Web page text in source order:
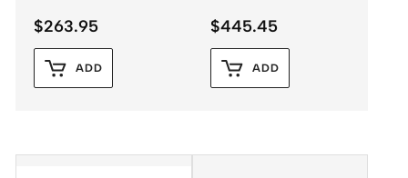
$263.95
ADD
$445.45
ADD